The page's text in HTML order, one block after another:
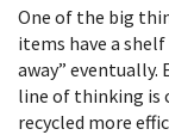
One of the big
items have a
away”
line of thinking is
recycled more